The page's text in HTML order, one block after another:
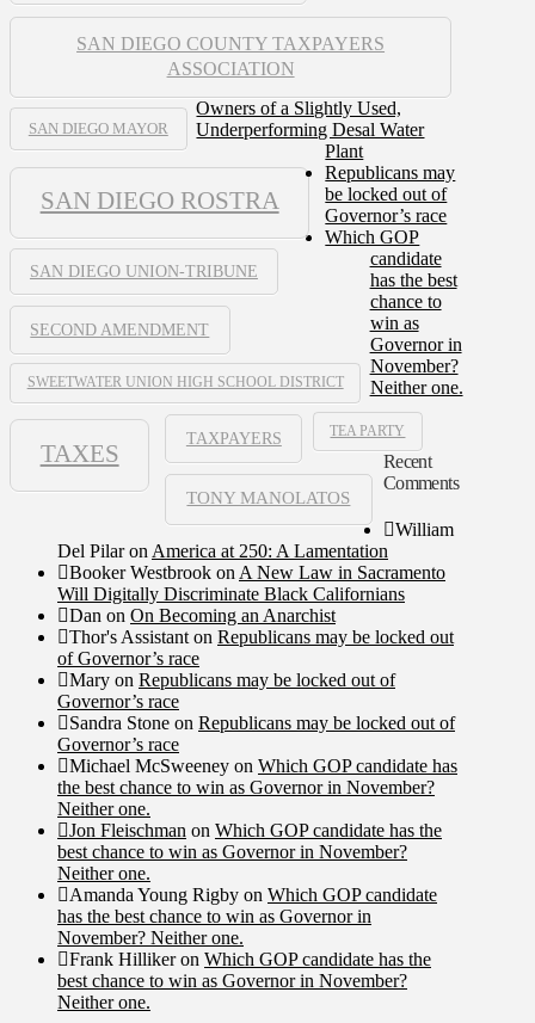
SAN DIEGO COUNTY TAXPAYERS
ASSOCIATION
SAN DIEGO MAYOR
SAN DIEGO ROSTRA
SAN DIEGO UNION-TRIBUNE
SECOND AMENDMENT
SWEETWATER UNION HIGH SCHOOL DISTRICT
TAXES
TAXPAYERS TEA PARTY
TONY MANOLATOS
Owners of a Slightly Used,
Underperforming Desal Water
Plant
Republicans may
be locked out of
Governor’s race
Which GOP
candidate
has the best
chance to
win as
Governor in
November?
Neither one.
Recent
Comments
William
Del PilaronAmerica at 250: A Lamentation
Booker Westbrook onA New Law in Sacramento
Will Digitally Discriminate Black Californians
Dan on On Becoming an Anarchist
Thor's Assistanton Republicans may be locked out
of Governor’s race
Mary on Republicans may be locked out of
Governor’s race
Sandra Stone on Republicans may be locked out of
Governor’s race
Michael McSweeney on Which GOP candidate has
the best chance to win as Governor in November?
Neither one.
Jon Fleischman on Which GOP candidate has the
best chance to win as Governor in November?
Neither one.
Amanda Young Rigby on Which GOP candidate
has the best chance to win as Governor in
November? Neither one.
Frank Hillikeron Which GOP candidate has the
best chance to win as Governor in November?
Neither one.